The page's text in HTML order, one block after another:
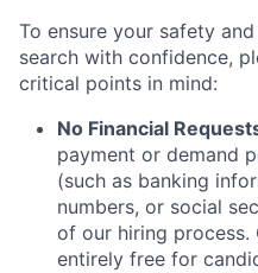
To ensure your safety
search with confidence,
critical points in mind:
No Financial
payment or demand
(such as banking
numbers, or social
of our hiring process.
entirely free for